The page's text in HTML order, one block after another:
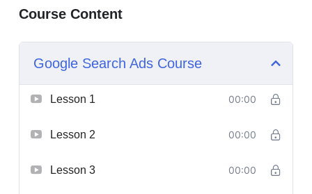
Course Content
Google Search Ads Course
Lesson 1 00:00
Lesson 2 00:00
Lesson 3 00:00